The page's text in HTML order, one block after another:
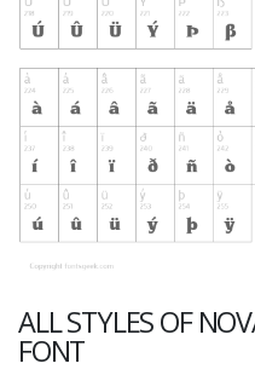
ALL STYLES OF
FONT